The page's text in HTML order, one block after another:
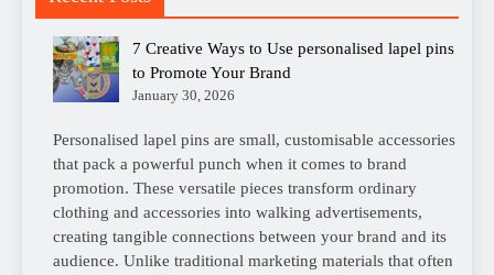
7 Creative Ways to Use personalised lapel pins
to Promote Your Brand
January 30, 2026
Personalised lapel pins are small, customisable accessories
that pack a powerful punch when it comes to brand
promotion. These versatile pieces transform ordinary
clothing and accessories into walking advertisements,
creating tangible connections between your brand and its
audience. Unlike traditional marketing materials that often